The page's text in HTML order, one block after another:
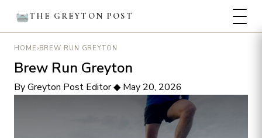
THE GREYTON POST
HOME ›BREW RUN GREYTON
Brew Run Greyton
By Greyton Post Editor◆ May 20, 2026